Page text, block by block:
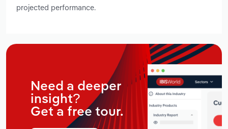
projected performance.
Need a deeper
insight?
Get a free tour.